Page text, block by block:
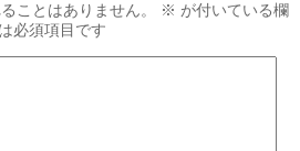
ことはありません。 ※ が付いている欄
は必須項目です